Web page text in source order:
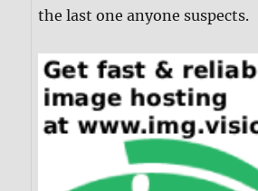
the last one anyone suspects.